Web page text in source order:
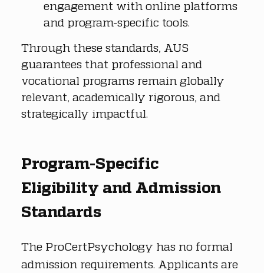
engagement with online platforms
and program-specific tools.
Through these standards, AUS
guarantees that professional and
vocational programs remain globally
relevant, academically rigorous, and
strategically impactful.
Program-Specific
Eligibility and Admission
Standards
The ProCertPsychology has no formal
admission requirements. Applicants are